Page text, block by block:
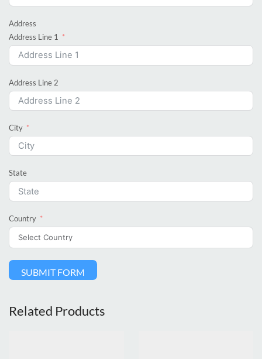
Address
Address Line 1
Address Line 2
City
State
Country
SUBMIT FORM
Related Products